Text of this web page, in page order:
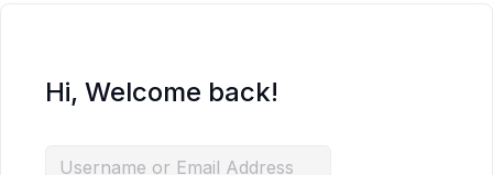
Hi, Welcome back!